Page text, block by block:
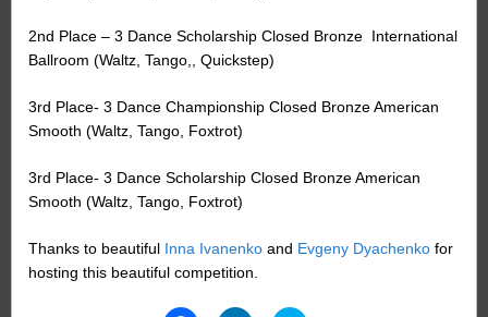
2nd Place – 3 Dance Scholarship Closed Bronze International
Ballroom (Waltz, Tango,, Quickstep)
3rd Place- 3 Dance Championship Closed Bronze American
Smooth (Waltz, Tango, Foxtrot)
3rd Place- 3 Dance Scholarship Closed Bronze American
Smooth (Waltz, Tango, Foxtrot)
Thanks to beautiful Inna Ivanenko and Evgeny Dyachenko for
hosting this beautiful competition.